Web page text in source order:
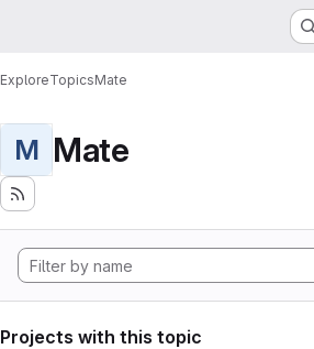
ExploreTopicsMate
M Mate
Projects with this topic